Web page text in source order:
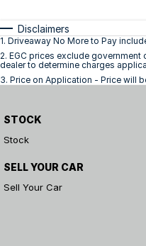
Disclaimers
1. Driveaway No More to Pay
2. EGC prices exclude
dealer to determine charges
3. Price on Application - Price will
STOCK
Stock
SELL YOUR CAR
Sell Your Car